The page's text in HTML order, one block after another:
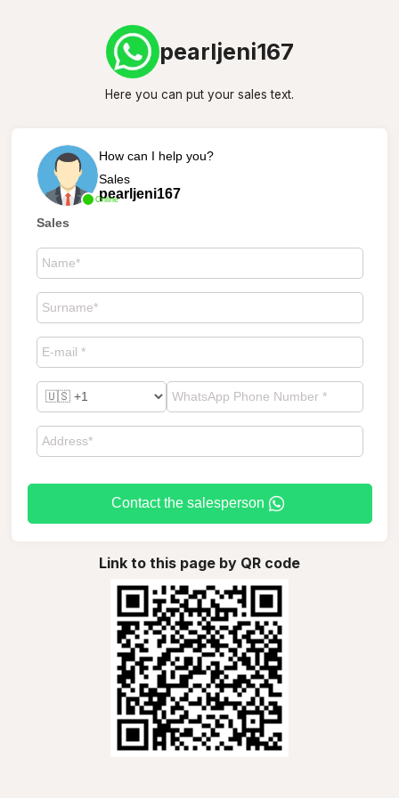
pearljeni167
Here you can put your sales text.
Online
How can I help you?
Sales
pearljeni167
Sales
Contact the salesperson
Link to this page by QR code